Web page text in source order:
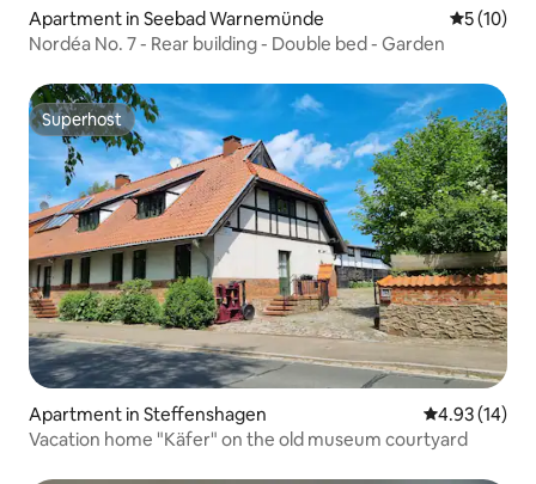
Apartment in Seebad Warnemünde 5 out of 5
5 (10)
Nordéa No. 7 - Rear building - Double bed - Garden
Superhost
Superhost
Apartment in Steffenshagen 4.93 out of 5
4.93 (14)
Vacation home "Käfer" on the old museum courtyard